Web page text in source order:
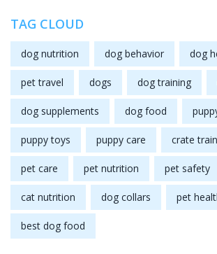
TAG CLOUD
dog nutrition dog behavior dog
pet travel dogs dog training
dog supplements dog food
puppy toys puppy care crate
pet care pet nutrition pet safety
cat nutrition dog collars pet
best dog food